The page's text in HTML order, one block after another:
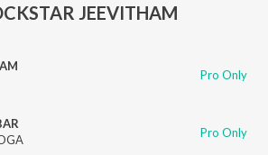
JEEVITHAM
Pro Only
Pro Only